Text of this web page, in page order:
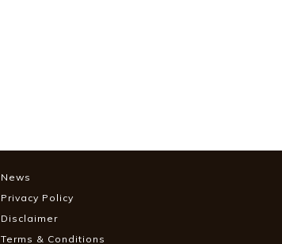
News
Privacy Policy
Disclaimer
Terms & Conditions